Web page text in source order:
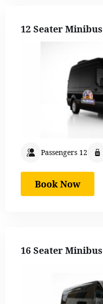
12 Seater Minibus
Passengers 12
Book Now
16 Seater Minibus